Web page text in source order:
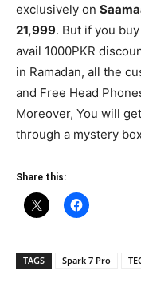
exclusively on
21,999. But if you
avail 1000PKR
in Ramadan, all the
and Free Head
Moreover, You will
through a mystery
Share this:
TAGS Spark 7 Pro